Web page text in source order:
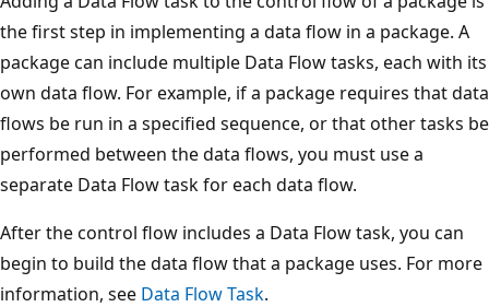
the first step in implementing a data flow in a package. A
package can include multiple Data Flow tasks, each with its
own data flow. For example, if a package requires that data
flows be run in a specified sequence, or that other tasks be
performed between the data flows, you must use a
separate Data Flow task for each data flow.
After the control flow includes a Data Flow task, you can
begin to build the data flow that a package uses. For more
information, see Data Flow Task.